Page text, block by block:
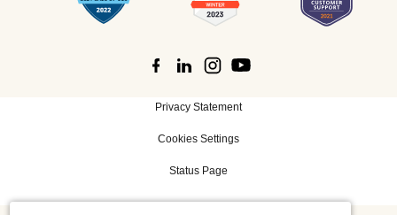
Privacy Statement
Cookies Settings
Status Page